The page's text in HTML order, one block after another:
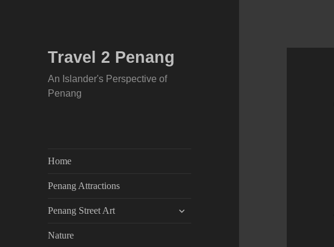
Travel 2 Penang
An Islander's Perspective of
Penang
Home
Penang Attractions
Penang Street Art
child
Nature